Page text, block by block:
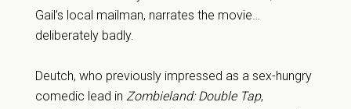
Gail’s local mailman, narrates the movie…
deliberately badly.
Deutch, who previously impressed as a sex-hungry
comedic lead in Zombieland: Double Tap,